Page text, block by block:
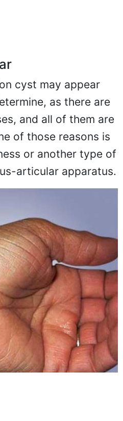
cyst may appear
as there are
and all of them are
of those reasons is
or another type of
articular apparatus.